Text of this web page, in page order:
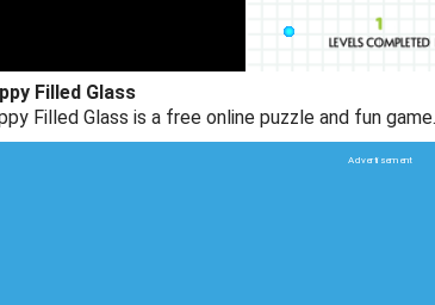
Filled Glass
Filled Glass is a free online puzzle and fun
with a pencil the optimal way to move water
Advertisement